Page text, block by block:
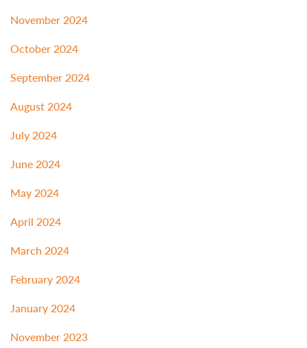
November 2024
October 2024
September 2024
August 2024
July 2024
June 2024
May 2024
April 2024
March 2024
February 2024
January 2024
November 2023